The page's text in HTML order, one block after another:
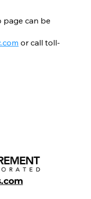
page can be
or call toll-